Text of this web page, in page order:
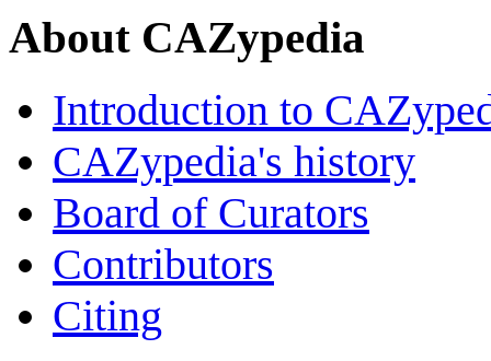
About CAZypedia
Introduction to
CAZypedia's history
Board of Curators
Contributors
Citing